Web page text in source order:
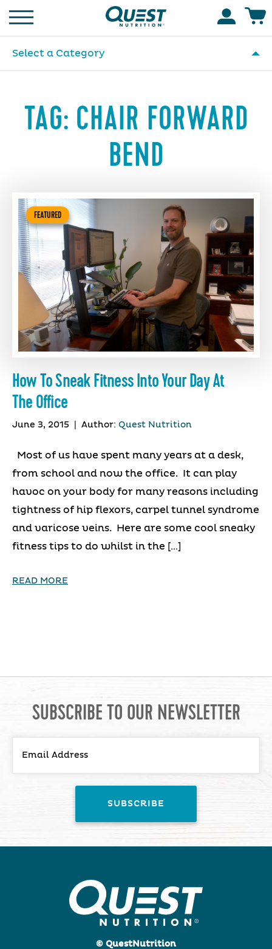
Homepage
Select a Category
TAG: CHAIR FORWARD
BEND
FEATURED
How To Sneak Fitness Into Your Day At
The Office
June 3, 2015 Author: Quest Nutrition
Most of us have spent many years at a desk,
from school and now the office. It can play
havoc on your body for many reasons including
tightness of hip flexors, carpel tunnel syndrome
and varicose veins. Here are some cool sneaky
fitness tips to do whilst in the […]
READ MORE
SUBSCRIBE TO OUR NEWSLETTER
© QuestNutrition